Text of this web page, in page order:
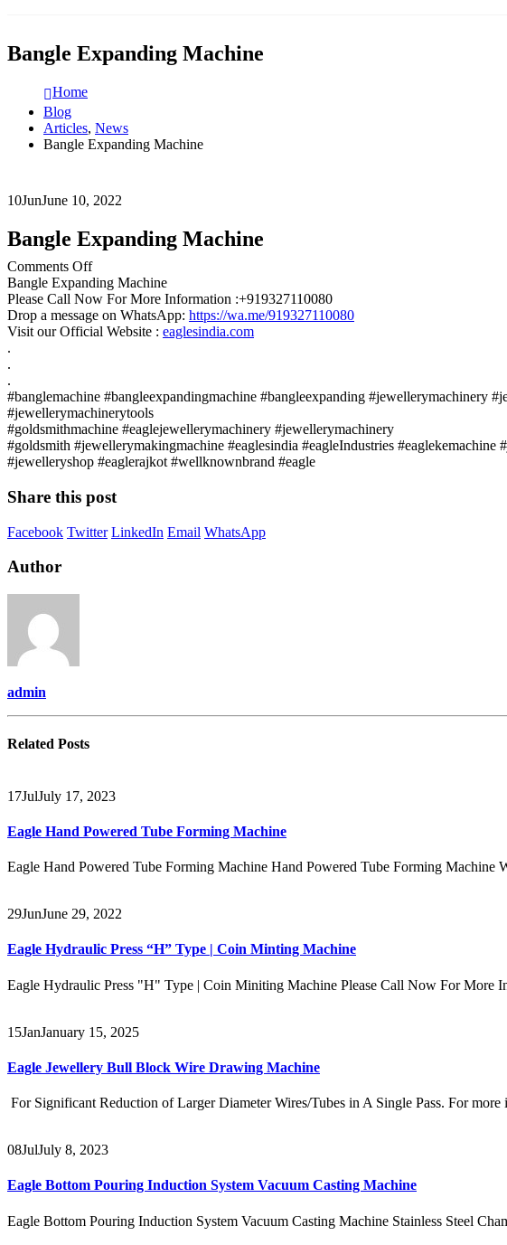
Bangle Expanding Machine
Home
Blog
Articles, News
Bangle Expanding Machine
10JunJune 10, 2022
Bangle Expanding Machine
Comments Offon
Bangle
Expanding
Machine
Bangle Expanding Machine
Please Call Now For More Information :+919327110080
Drop a message on WhatsApp: https://wa.me/919327110080
Visit our Official Website : eaglesindia.com
.
.
.
#banglemachine #bangleexpandingmachine #bangleexpanding #jewellerymachinery
#jewellerymachinerytools
#goldsmithmachine #eaglejewellerymachinery #jewellerymachinery
#goldsmith #jewellerymakingmachine #eaglesindia #eagleIndustries
#jewelleryshop #eaglerajkot #wellknownbrand #eagle
Share this post
Facebook Twitter LinkedIn Email WhatsApp
Author
admin
Related Posts
17JulJuly 17, 2023
Eagle Hand Powered Tube Forming Machine
Eagle Hand Powered Tube Forming Machine Hand Powered Tube Forming
29JunJune 29, 2022
Eagle Hydraulic Press “H” Type | Coin Minting Machine
Eagle Hydraulic Press "H" Type | Coin Miniting Machine Please Call Now For More
15JanJanuary 15, 2025
Eagle Jewellery Bull Block Wire Drawing Machine
For Significant Reduction of Larger Diameter Wires/Tubes in A Single Pass. For
08JulJuly 8, 2023
Eagle Bottom Pouring Induction System Vacuum Casting Machine
Eagle Bottom Pouring Induction System Vacuum Casting Machine Stainless Steel